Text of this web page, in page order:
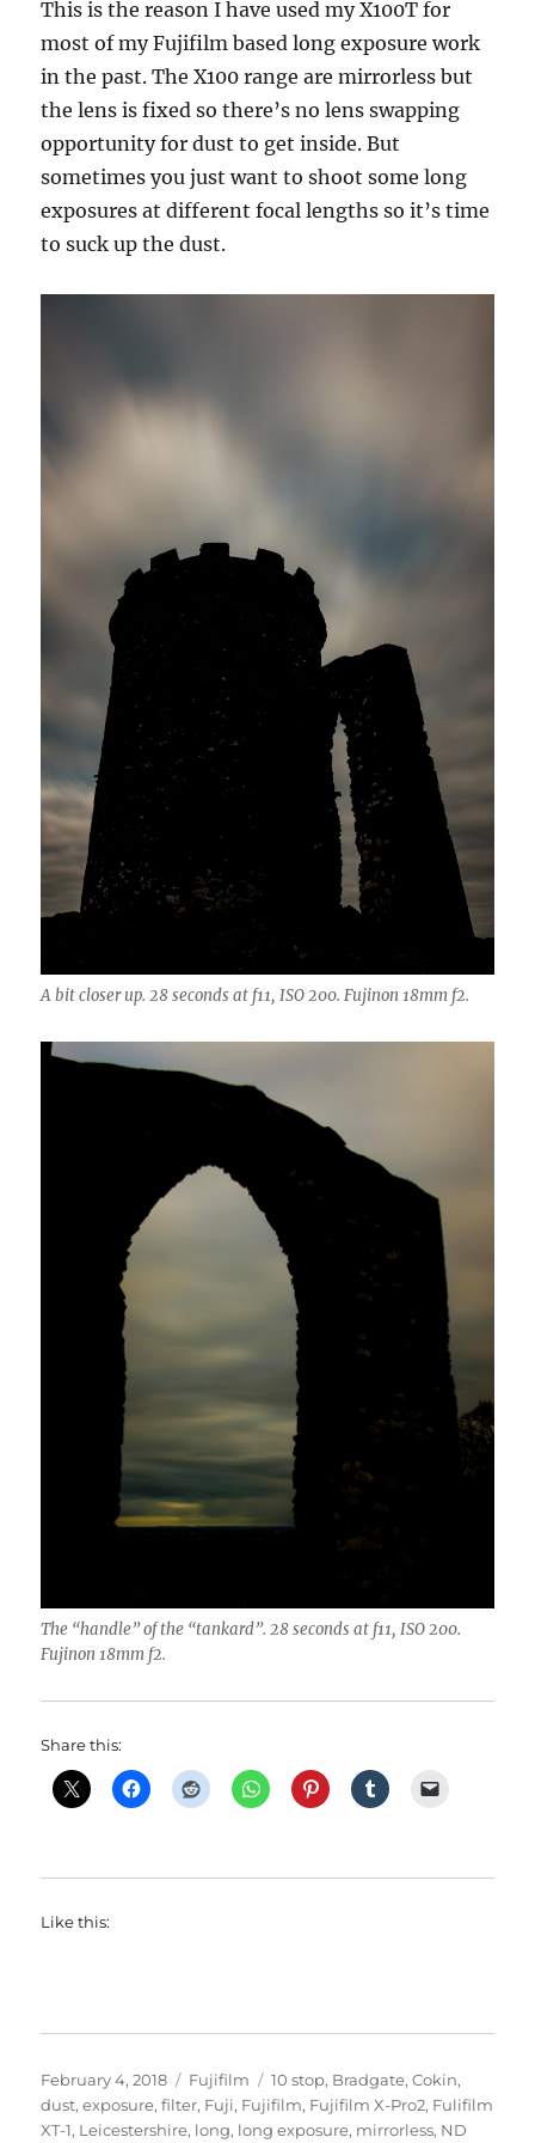
This is the reason I have used my X100T for
most of my Fujifilm based long exposure work
in the past. The X100 range are mirrorless but
the lens is fixed so there’s no lens swapping
opportunity for dust to get inside. But
sometimes you just want to shoot some long
exposures at different focal lengths so it’s time
to suck up the dust.
A bit closer up. 28 seconds at f11, ISO 200. Fujinon 18mm f2.
The “handle” of the “tankard”. 28 seconds at f11, ISO 200.
Fujinon 18mm f2.
Share this:
Like this:
Posted
on
February 4, 2018 Categories
Fujifilm Tags
10 stop, Bradgate,Cokin,
dust,exposure,filter, Fuji, Fujifilm, Fujifilm X-Pro2, Fulifilm
XT-1, Leicestershire, long, long exposure, mirrorless, ND